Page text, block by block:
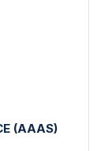
(AAAS)